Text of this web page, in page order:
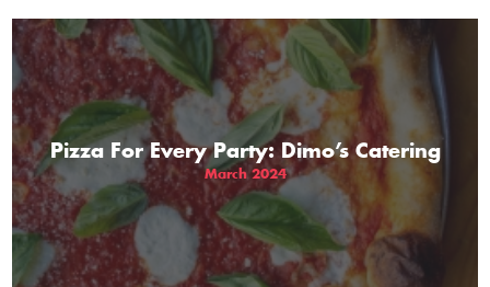
Pizza For Every Party: Dimo’s Catering
March 2024